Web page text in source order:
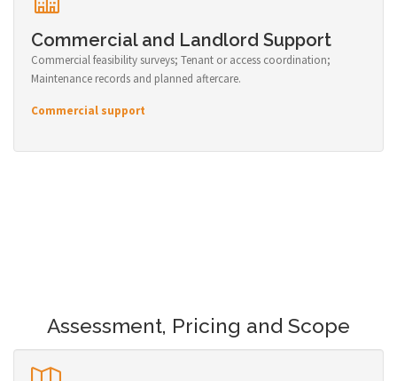
Commercial and Landlord Support
Commercial feasibility surveys; Tenant or access coordination;
Maintenance records and planned aftercare.
Commercial support
Assessment, Pricing and Scope